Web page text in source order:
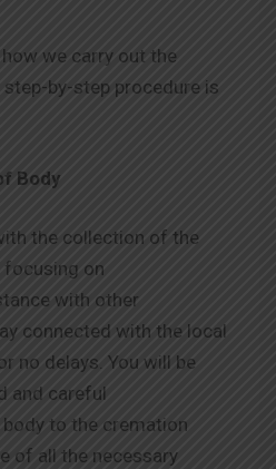
we carry out the
by-step procedure is
Body
the collection of the
focusing on
with other
connected with the local
no delays. You will be
and careful
to the cremation
of all the necessary